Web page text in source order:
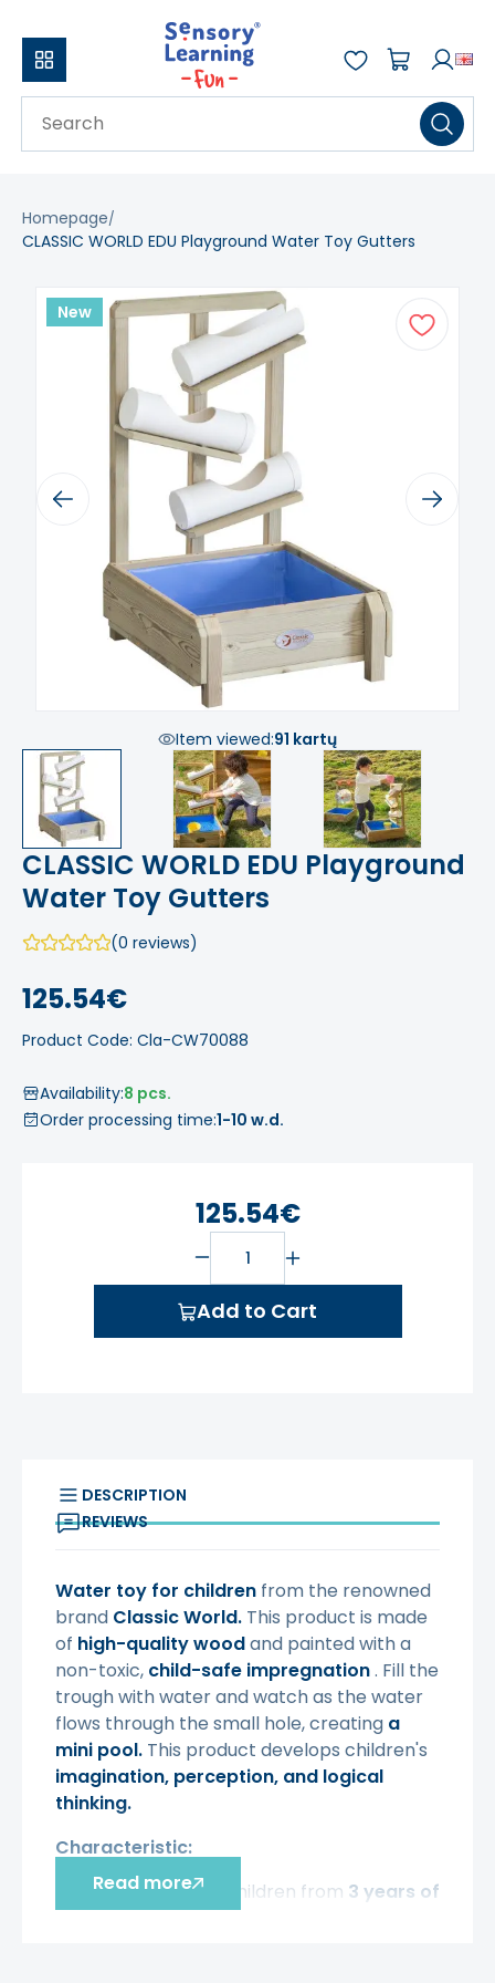
Homepage
CLASSIC WORLD EDU Playground Water Toy Gutters
New
Previous Next
Item viewed:91 kartų
CLASSIC WORLD EDU Playground
Water Toy Gutters
(0 reviews)
125.54€
Product Code: Cla-CW70088
Availability:8 pcs.
Order processing time:1-10 w.d.
125.54€
Add to Cart
DESCRIPTION
REVIEWS
Water toy for children from the renowned
brand Classic World. This product is made
of high-quality woodand painted with a
non-toxic, child-safe impregnation. Fill the
trough with water and watch as the water
flows through the small hole, creating a
mini pool. This product develops children's
imagination, perception, and logical
thinking.
Characteristic:
-intended for children from 3 years of
age,
Read more